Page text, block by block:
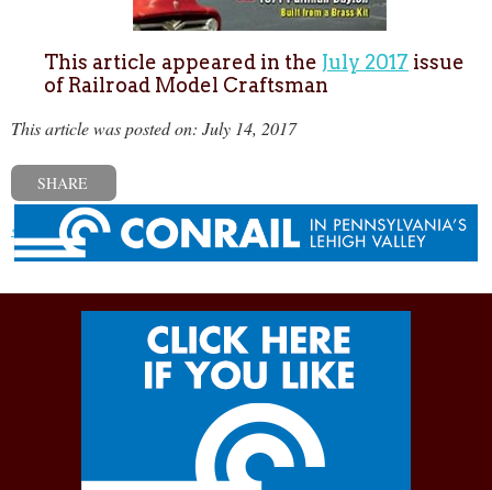
This article appeared in the July 2017 issue
of Railroad Model Craftsman
This article was posted on: July 14, 2017
SHARE
« Previous post Next post »